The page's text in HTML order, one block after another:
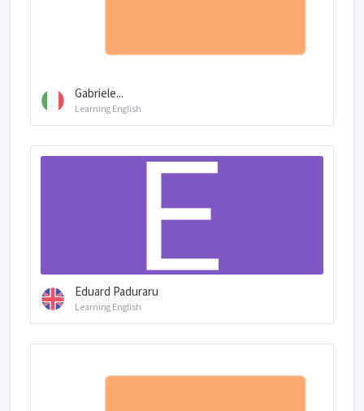
Gabriele...
Learning English
Eduard Paduraru
Learning English